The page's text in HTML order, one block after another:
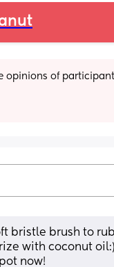
opinions of
bristle brush to
with coconut oil:)
now!